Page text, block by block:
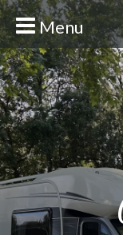
Menu